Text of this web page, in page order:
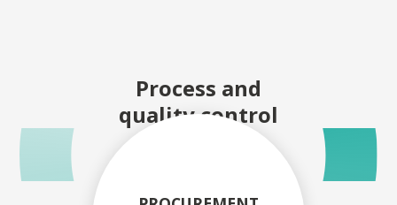
Process and
quality control